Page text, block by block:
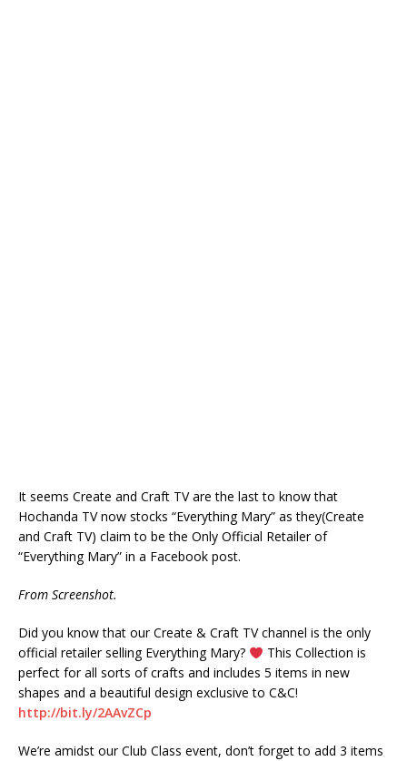
It seems Create and Craft TV are the last to know that
Hochanda TV now stocks “Everything Mary” as they(Create
and Craft TV) claim to be the Only Official Retailer of
“Everything Mary” in a Facebook post.
From Screenshot.
Did you know that our Create & Craft TV channel is the only
official retailer selling Everything Mary?
This Collection is
perfect for all sorts of crafts and includes 5 items in new
shapes and a beautiful design exclusive to C&C!
http://bit.ly/2AAvZCp
We’re amidst our Club Class event, don’t forget to add 3 items